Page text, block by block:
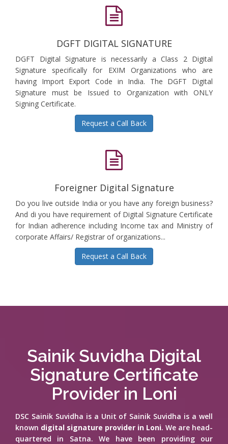
DGFT DIGITAL SIGNATURE
DGFT Digital Signature is necessarily a Class 2 Digital
Signature specifically for EXIM Organizations who are
having Import Export Code in India. The DGFT Digital
Signature must be Issued to Organization with ONLY
Signing Certificate.
Request a Call Back
Foreigner Digital Signature
Do you live outside India or you have any foreign business?
And di you have requirement of Digital Signature Certificate
for Indian adherence including Income tax and Ministry of
corporate Affairs/ Registrar of organizations...
Request a Call Back
Sainik Suvidha Digital
Signature Certificate
Provider in Loni
DSC Sainik Suvidha is a Unit of Sainik Suvidha is a well
known digital signature provider in Loni. We are head-
quartered in Satna. We have been providing our